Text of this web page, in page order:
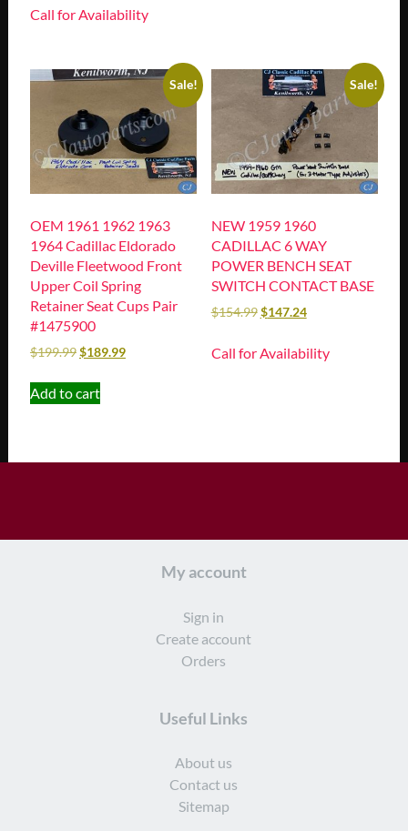
Call for Availability
Sale!
OEM 1961 1962 1963
1964 Cadillac Eldorado
Deville Fleetwood Front
Upper Coil Spring
Retainer Seat Cups Pair
#1475900
$199.99$189.99
Add to cart
Sale!
NEW 1959 1960
CADILLAC 6 WAY
POWER BENCH SEAT
SWITCH CONTACT BASE
$154.99$147.24
Call for Availability
My account
Sign in
Create account
Orders
Useful Links
About us
Contact us
Sitemap